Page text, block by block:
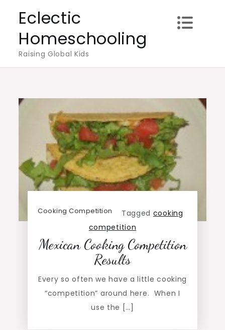
content
Eclectic
Homeschooling
Raising Global Kids
Cooking Competition Tagged cooking
competition
Mexican Cooking Competition
Results
Every so often we have a little cooking
“competition” around here. When I
use the […]